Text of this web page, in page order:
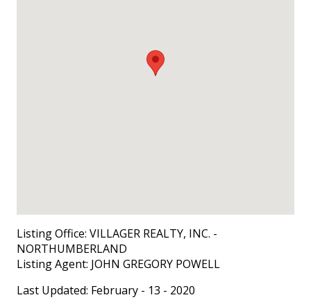
Listing Office: VILLAGER REALTY, INC. -
NORTHUMBERLAND
Listing Agent: JOHN GREGORY POWELL
Last Updated: February - 13 - 2020